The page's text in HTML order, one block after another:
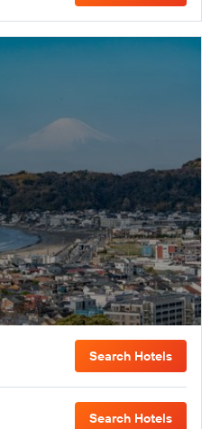
Search Hotels
Search Hotels